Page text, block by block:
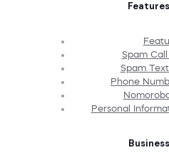
Features
Spam
Spam
Phone
Personal
Business